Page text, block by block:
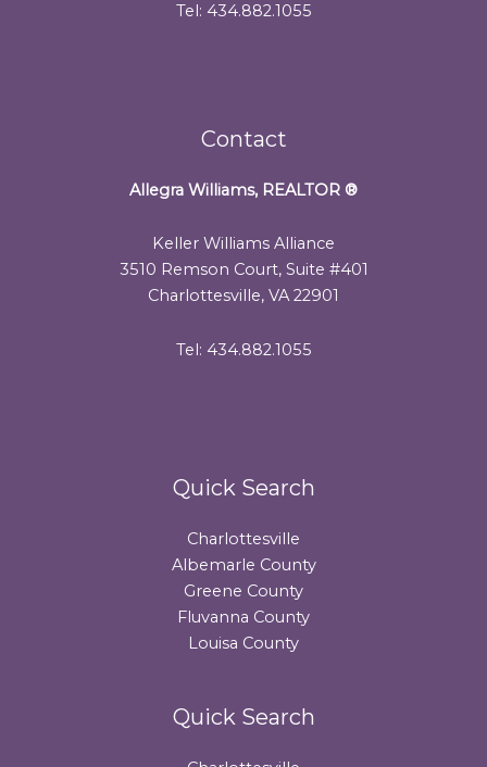
Tel: 434.882.1055
Contact
Allegra Williams, REALTOR ®
Keller Williams Alliance
3510 Remson Court, Suite #401
Charlottesville, VA 22901
Tel: 434.882.1055
Quick Search
Charlottesville
Albemarle County
Greene County
Fluvanna County
Louisa County
Quick Search